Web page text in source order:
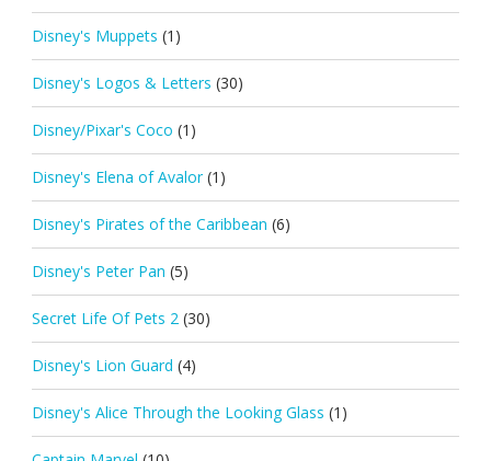
Disney's Muppets (1)
Disney's Logos & Letters (30)
Disney/Pixar's Coco (1)
Disney's Elena of Avalor (1)
Disney's Pirates of the Caribbean (6)
Disney's Peter Pan (5)
Secret Life Of Pets 2 (30)
Disney's Lion Guard (4)
Disney's Alice Through the Looking Glass (1)